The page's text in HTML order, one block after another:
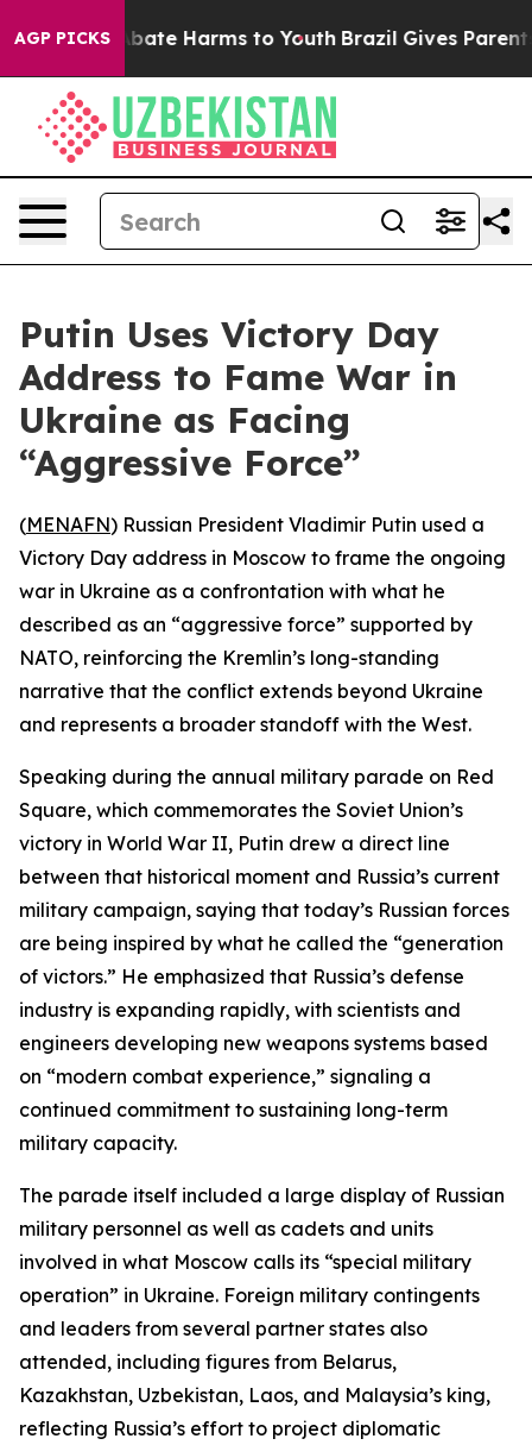
AGP PICKSto Abate Harms to Youth Brazil Gives Parents
Putin Uses Victory Day
Address to Fame War in
Ukraine as Facing
“Aggressive Force”
(MENAFN) Russian President Vladimir Putin used a
Victory Day address in Moscow to frame the ongoing
war in Ukraine as a confrontation with what he
described as an “aggressive force” supported by
NATO, reinforcing the Kremlin’s long-standing
narrative that the conflict extends beyond Ukraine
and represents a broader standoff with the West.
Speaking during the annual military parade on Red
Square, which commemorates the Soviet Union’s
victory in World War II, Putin drew a direct line
between that historical moment and Russia’s current
military campaign, saying that today’s Russian forces
are being inspired by what he called the “generation
of victors.” He emphasized that Russia’s defense
industry is expanding rapidly, with scientists and
engineers developing new weapons systems based
on “modern combat experience,” signaling a
continued commitment to sustaining long-term
military capacity.
The parade itself included a large display of Russian
military personnel as well as cadets and units
involved in what Moscow calls its “special military
operation” in Ukraine. Foreign military contingents
and leaders from several partner states also
attended, including figures from Belarus,
Kazakhstan, Uzbekistan, Laos, and Malaysia’s king,
reflecting Russia’s effort to project diplomatic